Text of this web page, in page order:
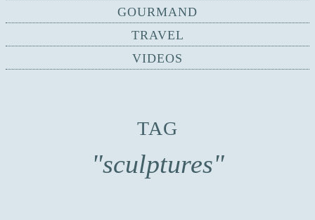
GOURMAND
TRAVEL
VIDEOS
TAG
"sculptures"